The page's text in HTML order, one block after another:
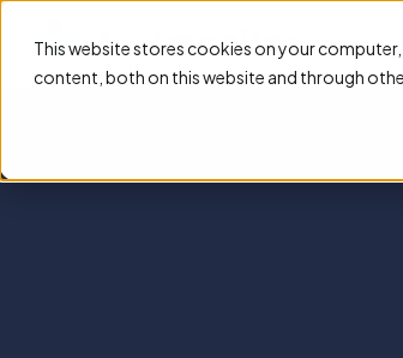
This website stores cookies on your
content, both on this website and through